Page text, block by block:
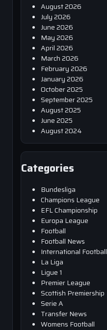
August 2026
July 2026
June 2026
May 2026
April 2026
March 2026
February 2026
January 2026
October 2025
September 2025
August 2025
June 2025
August 2024
Categories
Bundesliga
Champions League
EFL Championship
Europa League
Football
Football News
International Football
La Liga
Ligue 1
Premier League
Scottish Premiership
Serie A
Transfer News
Womens Football